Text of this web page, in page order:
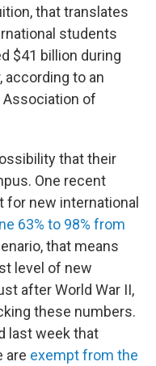
that translates
students
$41 billion during
according to an
Association of
that their
One recent
new international
63% to 98% from
that means
level of new
after World War II,
these numbers.
last week that
are exempt from the